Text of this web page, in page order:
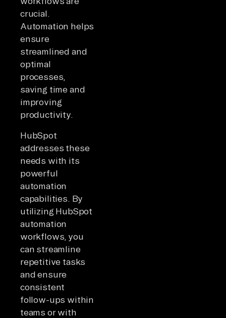
crucial.
Automation helps
ensure
streamlined and
optimal
processes,
saving time and
improving
productivity.
HubSpot
addresses these
needs with its
powerful
automation
capabilities. By
utilizing HubSpot
automation
workflows, you
can streamline
repetitive tasks
and ensure
consistent
follow-ups within
teams or with